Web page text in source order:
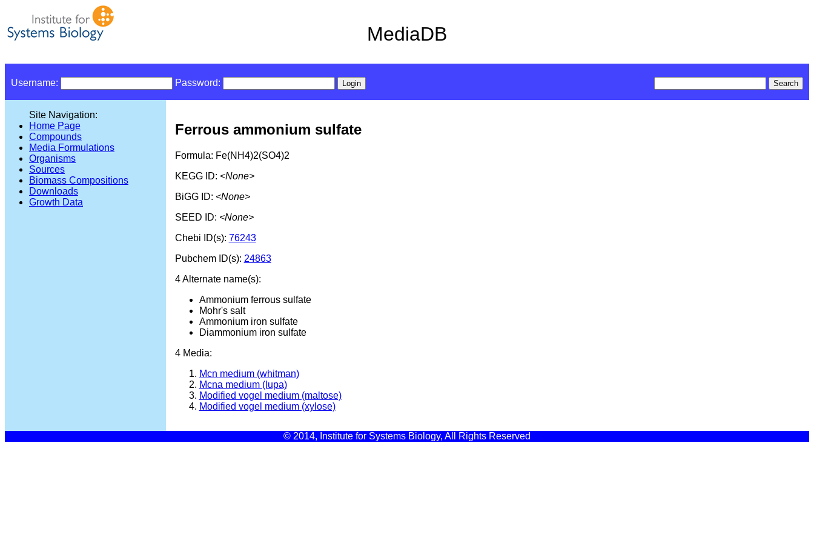
MediaDB
Username: Password:
Site Navigation:
Home Page
Compounds
Media Formulations
Organisms
Sources
Biomass Compositions
Downloads
Growth Data
Ferrous ammonium sulfate
Formula: Fe(NH4)2(SO4)2
KEGG ID: <None>
BiGG ID: <None>
SEED ID: <None>
Chebi ID(s): 76243
Pubchem ID(s): 24863
4 Alternate name(s):
Ammonium ferrous sulfate
Mohr's salt
Ammonium iron sulfate
Diammonium iron sulfate
4 Media:
Mcn medium (whitman)
Mcna medium (lupa)
Modified vogel medium (maltose)
Modified vogel medium (xylose)
© 2014, Institute for Systems Biology, All Rights Reserved